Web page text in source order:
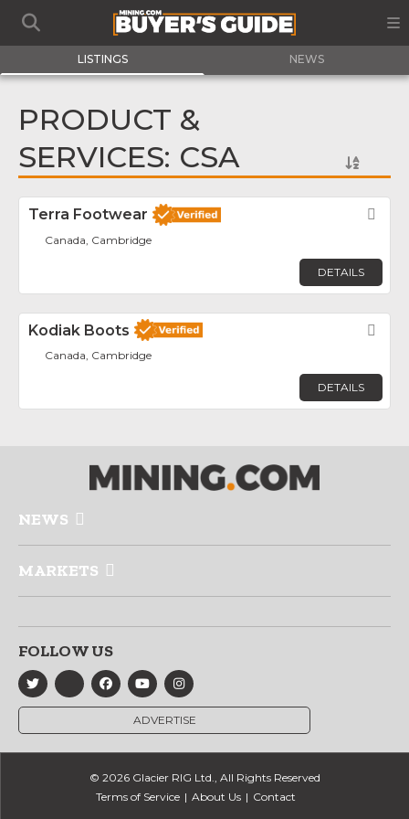
LISTINGS NEWS
PRODUCT &
SERVICES: CSA
Terra Footwear
Canada, Cambridge
DETAILS
Kodiak Boots
Canada, Cambridge
DETAILS
NEWS
MARKETS
FOLLOW US
ADVERTISE
© 2026 Glacier RIG Ltd., All Rights Reserved
Terms of Service
About Us Contact